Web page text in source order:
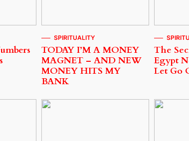
SPIRITUALITY
TODAY I’M A MONEY
MAGNET – AND NEW
MONEY HITS MY
BANK
The
Egypt
Let Go